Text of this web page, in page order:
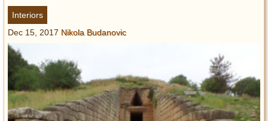
Glamour
Pop Culture
Lifestyle
Fashion
Interiors
Interiors
Dec 15, 2017 Nikola Budanovic